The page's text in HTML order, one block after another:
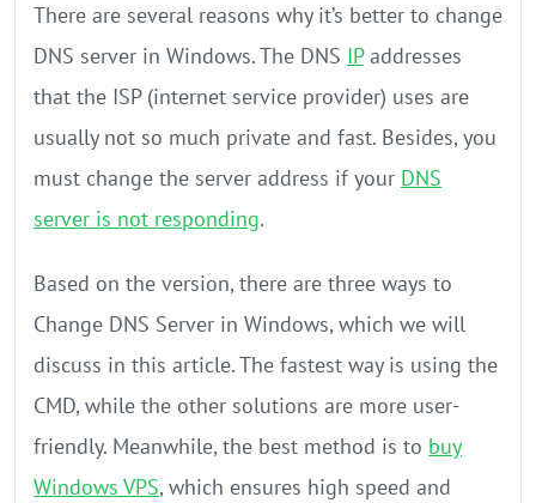
There are several reasons why it’s better to change
DNS server in Windows. The DNS IPaddresses
that the ISP (internet service provider) uses are
usually not so much private and fast. Besides, you
must change the server address if your DNS
server is not responding.
Based on the version, there are three ways to
Change DNS Server in Windows, which we will
discuss in this article. The fastest way is using the
CMD, while the other solutions are more user-
friendly. Meanwhile, the best method is to buy
Windows VPS, which ensures high speed and